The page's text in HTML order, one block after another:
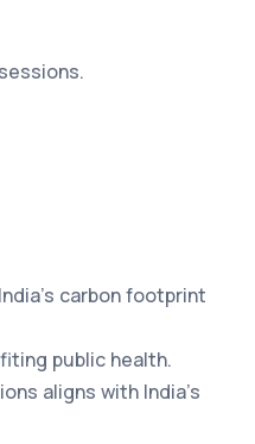
carbon footprint
public health.
aligns with India’s